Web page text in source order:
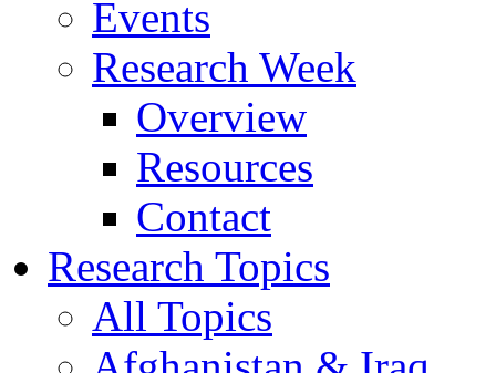
Events
Research Week
Overview
Resources
Contact
Research Topics
All Topics